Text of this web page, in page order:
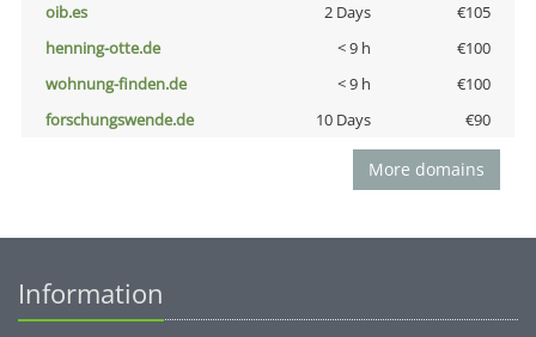
oib.es
2 Days
€105
henning-otte.de
< 9 h
€100
wohnung-finden.de
< 9 h
€100
forschungswende.de
10 Days €90
More domains
Information